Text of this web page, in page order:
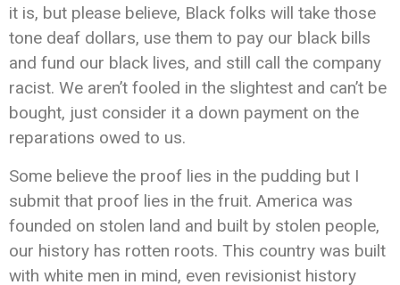
it is, but please believe, Black folks will take those
tone deaf dollars, use them to pay our black bills
and fund our black lives, and still call the company
racist. We aren’t fooled in the slightest and can’t be
bought, just consider it a down payment on the
reparations owed to us.
Some believe the proof lies in the pudding but I
submit that proof lies in the fruit. America was
founded on stolen land and built by stolen people,
our history has rotten roots. This country was built
with white men in mind, even revisionist history